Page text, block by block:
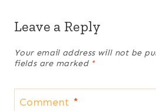
Leave a Reply
Your email address will not be
fields are marked *
Comment *